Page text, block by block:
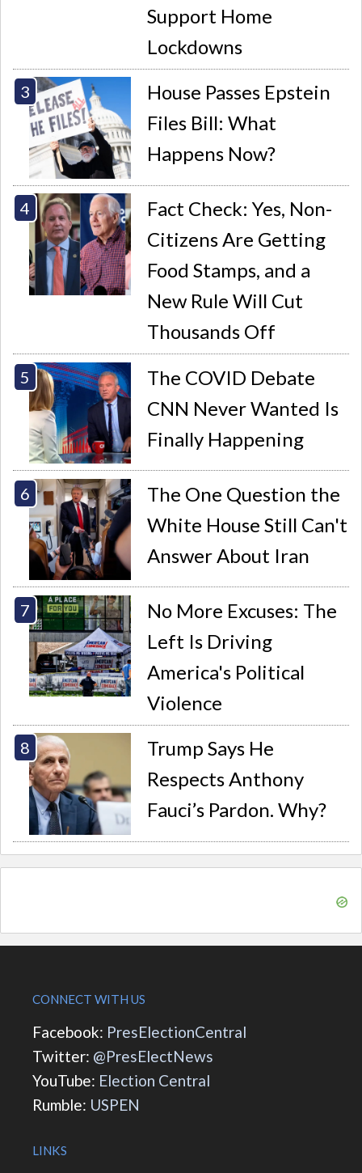
Support Home
Lockdowns
House Passes Epstein
Files Bill: What
Happens Now?
Fact Check: Yes, Non-
Citizens Are Getting
Food Stamps, and a
New Rule Will Cut
Thousands Off
The COVID Debate
CNN Never Wanted Is
Finally Happening
The One Question the
White House Still Can't
Answer About Iran
No More Excuses: The
Left Is Driving
America's Political
Violence
Trump Says He
Respects Anthony
Fauci’s Pardon. Why?
CONNECT WITH US
Facebook: PresElectionCentral
Twitter: @PresElectNews
YouTube: Election Central
Rumble: USPEN
LINKS